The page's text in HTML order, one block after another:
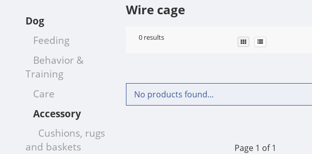
Dog
Feeding
Behavior &
Training
Care
Accessory
Cushions, rugs
and baskets
Wire cage
0 results
No products found...
Page 1 of 1